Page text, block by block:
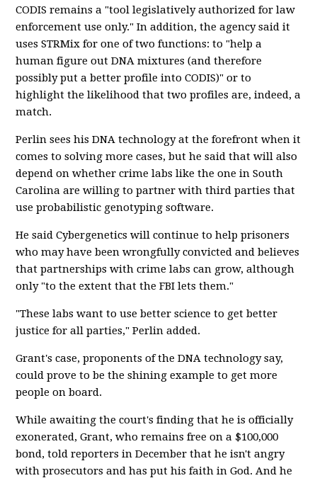
CODIS remains a "tool legislatively authorized for law
enforcement use only." In addition, the agency said it
uses STRMix for one of two functions: to "help a
human figure out DNA mixtures (and therefore
possibly put a better profile into CODIS)" or to
highlight the likelihood that two profiles are, indeed, a
match.
Perlin sees his DNA technology at the forefront when it
comes to solving more cases, but he said that will also
depend on whether crime labs like the one in South
Carolina are willing to partner with third parties that
use probabilistic genotyping software.
He said Cybergenetics will continue to help prisoners
who may have been wrongfully convicted and believes
that partnerships with crime labs can grow, although
only "to the extent that the FBI lets them."
"These labs want to use better science to get better
justice for all parties," Perlin added.
Grant's case, proponents of the DNA technology say,
could prove to be the shining example to get more
people on board.
While awaiting the court's finding that he is officially
exonerated, Grant, who remains free on a $100,000
bond, told reporters in December that he isn't angry
with prosecutors and has put his faith in God. And he